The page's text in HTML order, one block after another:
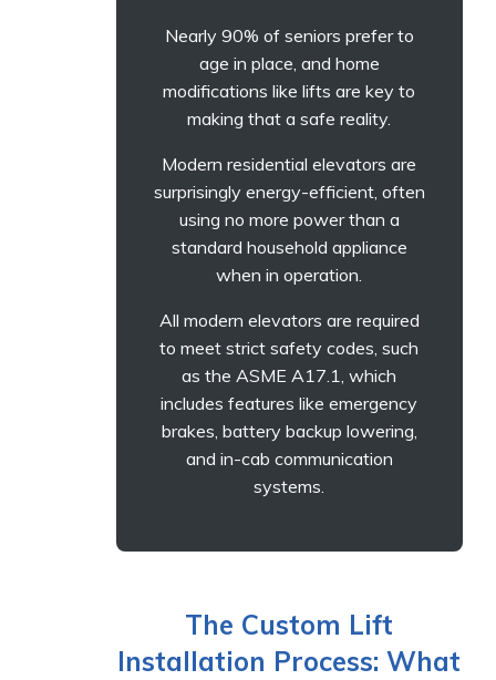
Nearly 90% of seniors prefer to
age in place, and home
modifications like lifts are key to
making that a safe reality.
Modern residential elevators are
surprisingly energy-efficient, often
using no more power than a
standard household appliance
when in operation.
All modern elevators are required
to meet strict safety codes, such
as the ASME A17.1, which
includes features like emergency
brakes, battery backup lowering,
and in-cab communication
systems.
The Custom Lift
Installation Process: What